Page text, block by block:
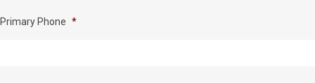
Primary Phone *